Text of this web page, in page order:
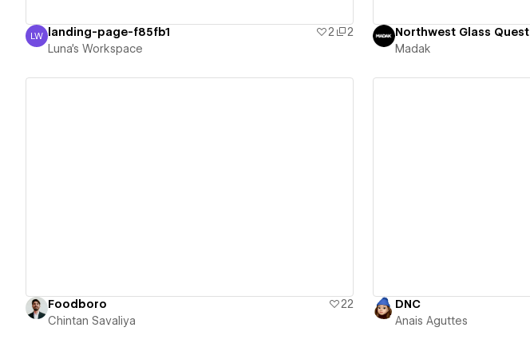
Luna's Workspace
LW landing-page-f85fb1 2
2
Luna's Workspace
Northwest Glass Quest
Madak
Foodboro
22
Chintan Savaliya
DNC
Anais Aguttes